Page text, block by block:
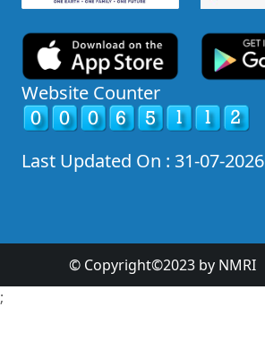
Website Counter
Last Updated On : 31-07-2026
© Copyright©2023 by NMRI
;